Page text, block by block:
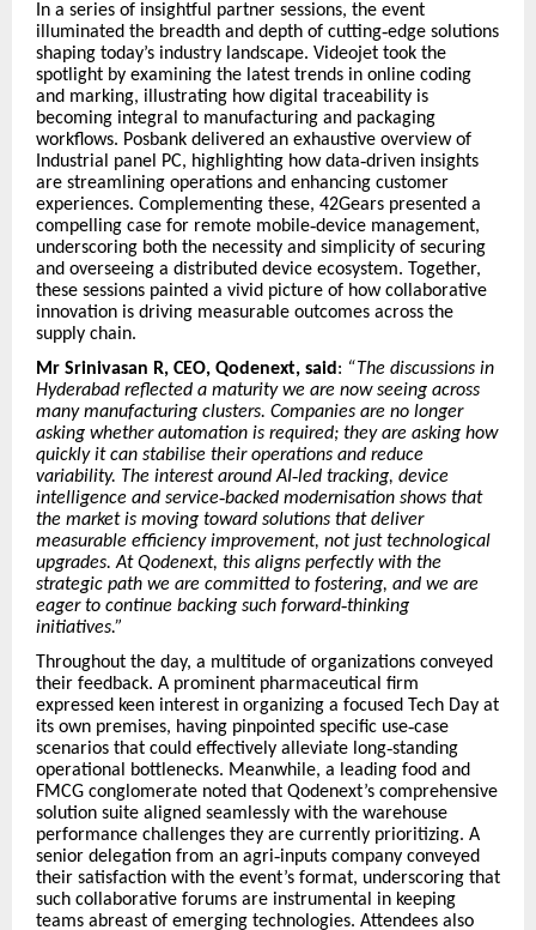
In a series of insightful partner sessions, the event
illuminated the breadth and depth of cutting‑edge solutions
shaping today’s industry landscape. Videojet took the
spotlight by examining the latest trends in online coding
and marking, illustrating how digital traceability is
becoming integral to manufacturing and packaging
workflows. Posbank delivered an exhaustive overview of
Industrial panel PC, highlighting how data‑driven insights
are streamlining operations and enhancing customer
experiences. Complementing these, 42Gears presented a
compelling case for remote mobile‑device management,
underscoring both the necessity and simplicity of securing
and overseeing a distributed device ecosystem. Together,
these sessions painted a vivid picture of how collaborative
innovation is driving measurable outcomes across the
supply chain.
Mr Srinivasan R, CEO, Qodenext, said : “The discussions in
Hyderabad reflected a maturity we are now seeing across
many manufacturing clusters. Companies are no longer
asking whether automation is required; they are asking how
quickly it can stabilise their operations and reduce
variability. The interest around AI‑led tracking, device
intelligence and service‑backed modernisation shows that
the market is moving toward solutions that deliver
measurable efficiency improvement, not just technological
upgrades. At Qodenext, this aligns perfectly with the
strategic path we are committed to fostering, and we are
eager to continue backing such forward‑thinking
initiatives.”
Throughout the day, a multitude of organizations conveyed
their feedback. A prominent pharmaceutical firm
expressed keen interest in organizing a focused Tech Day at
its own premises, having pinpointed specific use‑case
scenarios that could effectively alleviate long‑standing
operational bottlenecks. Meanwhile, a leading food and
FMCG conglomerate noted that Qodenext’s comprehensive
solution suite aligned seamlessly with the warehouse
performance challenges they are currently prioritizing. A
senior delegation from an agri‑inputs company conveyed
their satisfaction with the event’s format, underscoring that
such collaborative forums are instrumental in keeping
teams abreast of emerging technologies. Attendees also